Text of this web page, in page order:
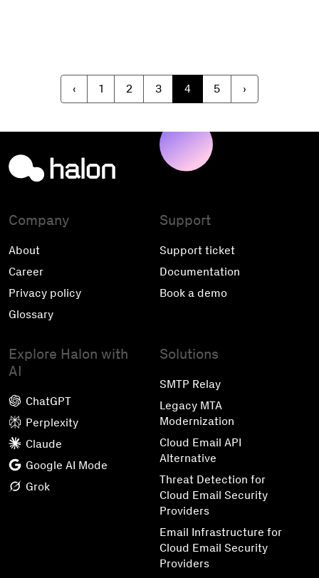
‹ 1 2 3 4 5 ›
Company
About
Career
Privacy policy
Glossary
Support
Support ticket
Documentation
Book a demo
Explore Halon with
AI
ChatGPT
Perplexity
Claude
Google AI Mode
Grok
Solutions
SMTP Relay
Legacy MTA
Modernization
Cloud Email API
Alternative
Threat Detection for
Cloud Email Security
Providers
Email Infrastructure for
Cloud Email Security
Providers